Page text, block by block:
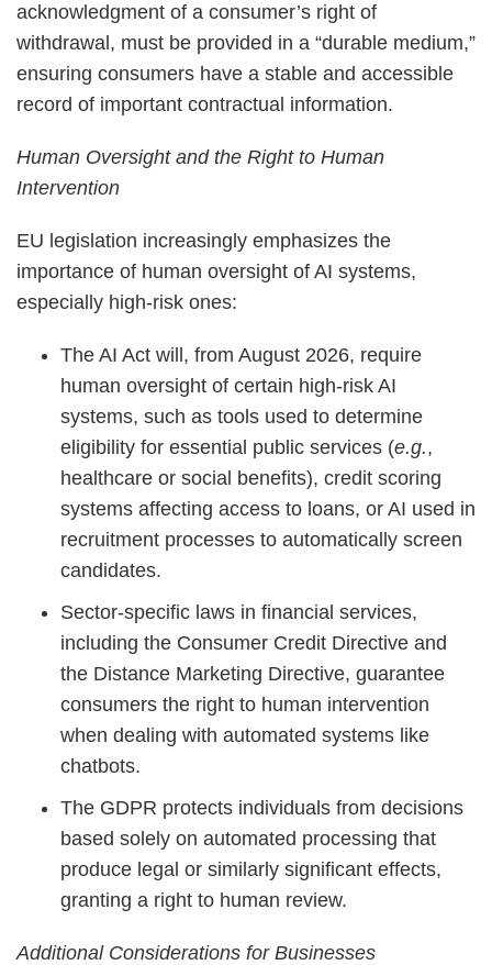
acknowledgment of a consumer’s right of
withdrawal, must be provided in a “durable medium,”
ensuring consumers have a stable and accessible
record of important contractual information.
Human Oversight and the Right to Human
Intervention
EU legislation increasingly emphasizes the
importance of human oversight of AI systems,
especially high-risk ones:
The AI Act will, from August 2026, require
human oversight of certain high-risk AI
systems, such as tools used to determine
eligibility for essential public services (e.g.,
healthcare or social benefits), credit scoring
systems affecting access to loans, or AI used in
recruitment processes to automatically screen
candidates.
Sector-specific laws in financial services,
including the Consumer Credit Directive and
the Distance Marketing Directive, guarantee
consumers the right to human intervention
when dealing with automated systems like
chatbots.
The GDPR protects individuals from decisions
based solely on automated processing that
produce legal or similarly significant effects,
granting a right to human review.
Additional Considerations for Businesses